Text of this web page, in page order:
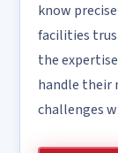
know
facilities
the
handle their
challenges